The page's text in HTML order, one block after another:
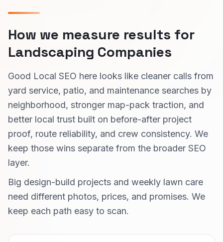
How we measure results for
Landscaping Companies
Good Local SEO here looks like cleaner calls from
yard service, patio, and maintenance searches by
neighborhood, stronger map-pack traction, and
better local trust built on before-after project
proof, route reliability, and crew consistency. We
keep those wins separate from the broader SEO
layer.
Big design-build projects and weekly lawn care
need different photos, prices, and promises. We
keep each path easy to scan.